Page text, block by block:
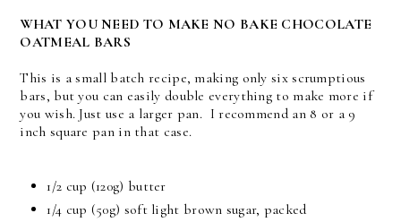
WHAT YOU NEED TO MAKE NO BAKE CHOCOLATE
OATMEAL BARS
This is a small batch recipe, making only six scrumptious
bars, but you can easily double everything to make more if
you wish. Just use a larger pan. I recommend an 8 or a 9
inch square pan in that case.
1/2 cup (120g) butter
1/4 cup (50g) soft light brown sugar, packed